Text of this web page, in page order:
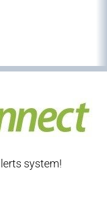
system!